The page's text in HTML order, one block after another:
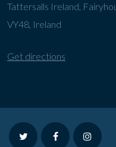
Tattersalls Ireland,
VY48, Ireland
Get directions
twitterfacebook